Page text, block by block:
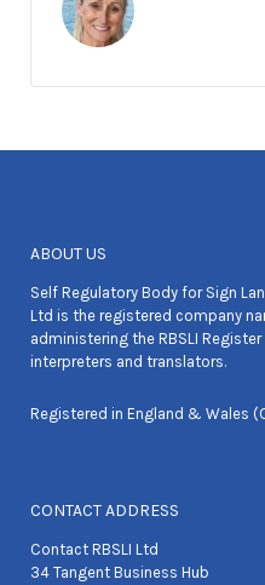
ABOUT US
Self Regulatory Body for Sign
Ltd is the registered company
administering the RBSLI
interpreters and translators.
Registered in England & Wales
CONTACT ADDRESS
Contact RBSLI Ltd
34 Tangent Business Hub